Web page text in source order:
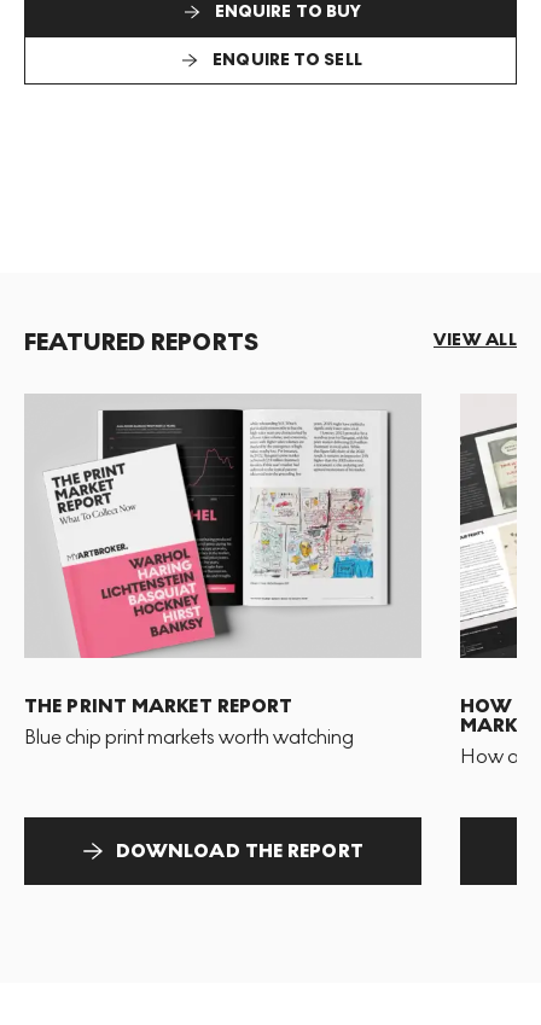
ENQUIRE TO BUY
ENQUIRE TO SELL
FEATURED REPORTS VIEW ALL
THE PRINT MARKET REPORT
Blue chip print markets worth watching
DOWNLOAD THE REPORT
HOW
MARKET
How